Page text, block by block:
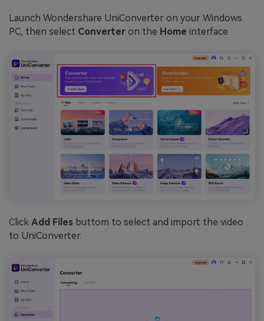
Launch Wondershare UniConverter on your Windows
PC, then select Converter on the Home interface
Click Add Files buttom to select and import the video
to UniConverter.